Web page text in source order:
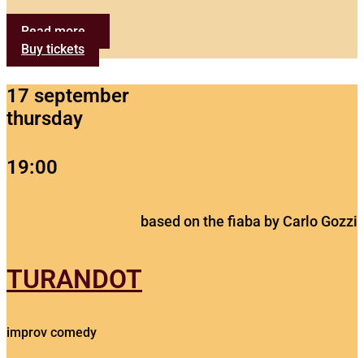
Read more...
Buy tickets
17 september
thursday
19:00
based on the fiaba by Carlo Gozzi
TURANDOT
improv comedy